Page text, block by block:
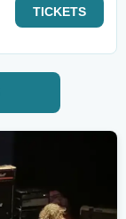
TICKETS